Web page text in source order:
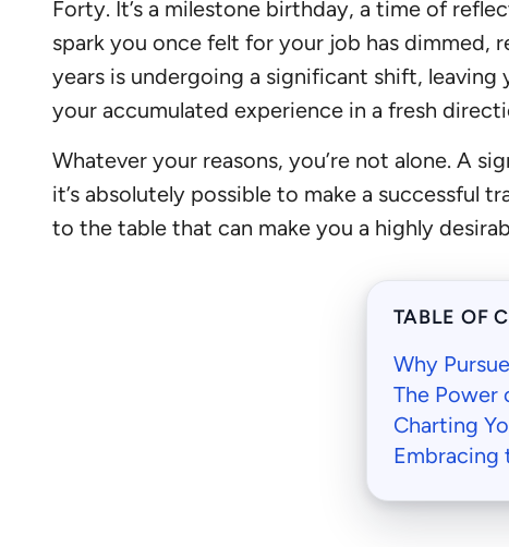
Forty. It’s a milestone birthday, a time of
spark you once felt for your job has dimmed,
years is undergoing a significant shift,
your accumulated experience in a fresh
Whatever your reasons, you’re not alone. A
it’s absolutely possible to make a successful
to the table that can make you a highly
TABLE OF
Why
The Power
Charting
Embracing